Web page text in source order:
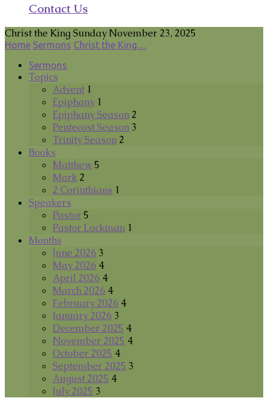
Contact Us
Christ the King Sunday November 23, 2025
Home Sermons Christ the King…
Sermons
Topics
Advent 1
Epiphany 1
Epiphany Season 2
Pentecost Season 3
Trinity Season 2
Books
Matthew 5
Mark 2
2 Corinthians 1
Speakers
Pastor 5
Pastor Lockman 1
Months
June 2026 3
May 2026 4
April 2026 4
March 2026 4
February 2026 4
January 2026 3
December 2025 4
November 2025 4
October 2025 4
September 2025 3
August 2025 4
July 2025 3